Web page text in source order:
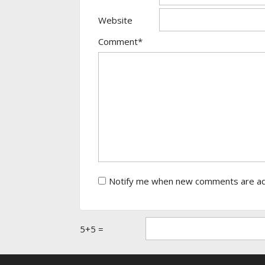
Website
Comment*
Notify me when new comments are
5+5 =